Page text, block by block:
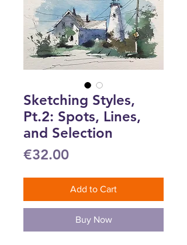
Sketching Styles,
Pt.2: Spots, Lines,
and Selection
€32.00Price
Add to Cart
Buy Now